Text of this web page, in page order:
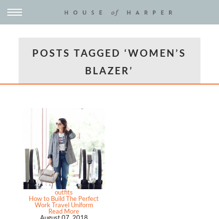
POSTS TAGGED ‘WOMEN’S
BLAZER’
outfits
How to Build The Perfect
Work Travel Uniform
Read More